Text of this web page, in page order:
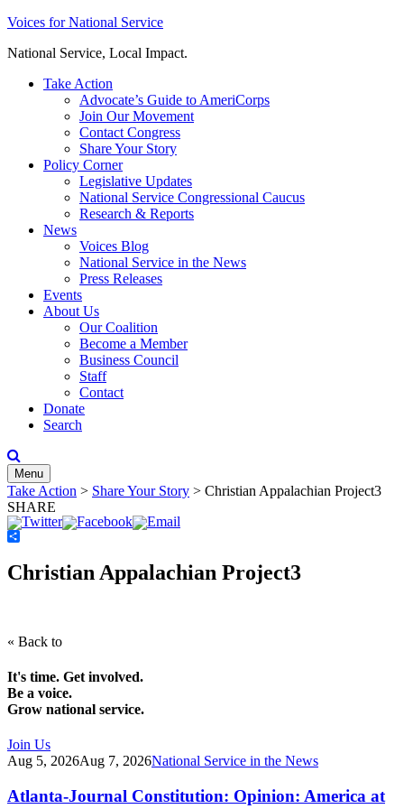
Skip
content
Voices for National Service
National Service, Local Impact.
Take Action
Advocate’s Guide to AmeriCorps
Join Our Movement
Contact Congress
Share Your Story
Policy Corner
Legislative Updates
National Service Congressional Caucus
Research & Reports
News
Voices Blog
National Service in the News
Press Releases
Events
About Us
Our Coalition
Become a Member
Business Council
Staff
Contact
Donate
Search
Menu
Take Action > Share Your Story > Christian Appalachian Project3
SHARE
Christian Appalachian Project3
« Back to
It's time. Get involved.
Be a voice.
Grow national service.
Join Us
Aug 5, 2026Aug 7, 2026National Service in the News
Atlanta-Journal Constitution: Opinion: America at